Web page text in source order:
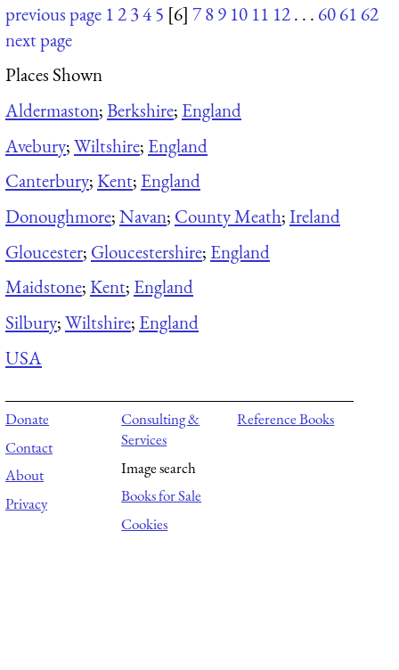
previous page 12345 [6] 789 10 11 12. . . 6061 62
next page
Places Shown
Aldermaston;Berkshire; England
Avebury;Wiltshire; England
Canterbury;Kent; England
Donoughmore;Navan; County Meath;Ireland
Gloucester; Gloucestershire; England
Maidstone;Kent; England
Silbury;Wiltshire; England
USA
Donate
Contact
About
Privacy
Consulting &
Services
Image search
Books for Sale
Cookies
Reference Books